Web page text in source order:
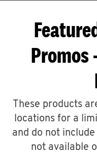
Promos
These products
locations for a
and do not
not available